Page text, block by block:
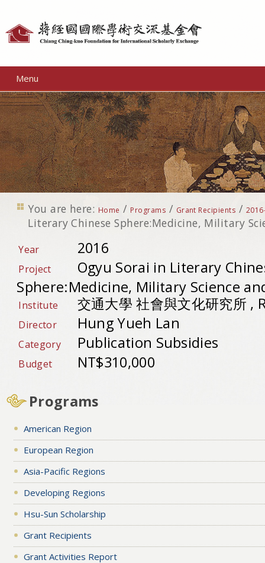
Menu
You are here: Home / Programs / Grant Recipients /
Literary Chinese Sphere:Medicine, Military
Year 2016
Project
Ogyu Sorai in Literary
Sphere:Medicine, Military Science
Institute 交通大學 社會與文化研究所
Director Hung Yueh Lan
Category Publication Subsidies
Budget NT$310,000
Programs
American Region
European Region
Asia-Pacific Regions
Developing Regions
Hsu-Sun Scholarship
Grant Recipients
Grant Activities Report